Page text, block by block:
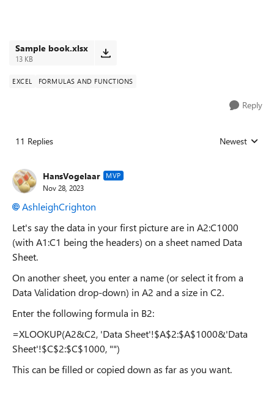
Sample book.xlsx
13 KB
EXCEL FORMULAS AND FUNCTIONS
Reply
11 Replies Replies sorted
Newest
HansVogelaar MVP
Nov 28, 2023
AshleighCrighton
Let's say the data in your first picture are in A2:C1000
(with A1:C1 being the headers) on a sheet named Data
Sheet.
On another sheet, you enter a name (or select it from a
Data Validation drop-down) in A2 and a size in C2.
Enter the following formula in B2:
=XLOOKUP(A2&C2, 'Data Sheet'!$A$2:$A$1000&'Data
Sheet'!$C$2:$C$1000, "")
This can be filled or copied down as far as you want.